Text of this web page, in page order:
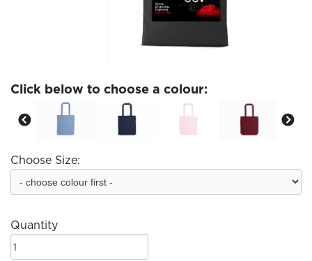
Click below to choose a colour:
Choose Size:
Quantity